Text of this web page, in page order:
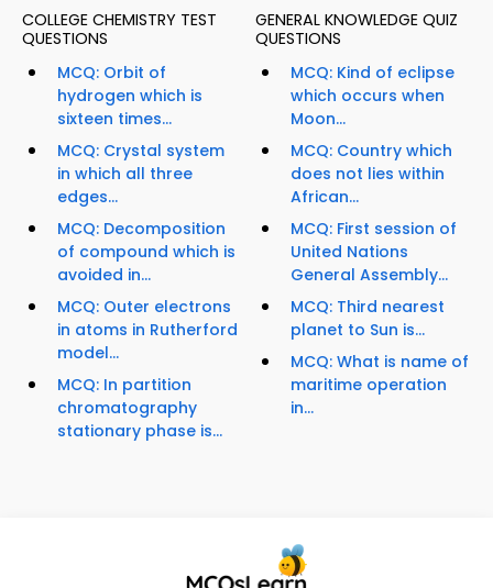
COLLEGE CHEMISTRY TEST
QUESTIONS
MCQ: Orbit of
hydrogen which is
sixteen times...
MCQ: Crystal system
in which all three
edges...
MCQ: Decomposition
of compound which is
avoided in...
MCQ: Outer electrons
in atoms in Rutherford
model...
MCQ: In partition
chromatography
stationary phase is...
GENERAL KNOWLEDGE QUIZ
QUESTIONS
MCQ: Kind of eclipse
which occurs when
Moon...
MCQ: Country which
does not lies within
African...
MCQ: First session of
United Nations
General Assembly...
MCQ: Third nearest
planet to Sun is...
MCQ: What is name of
maritime operation
in...